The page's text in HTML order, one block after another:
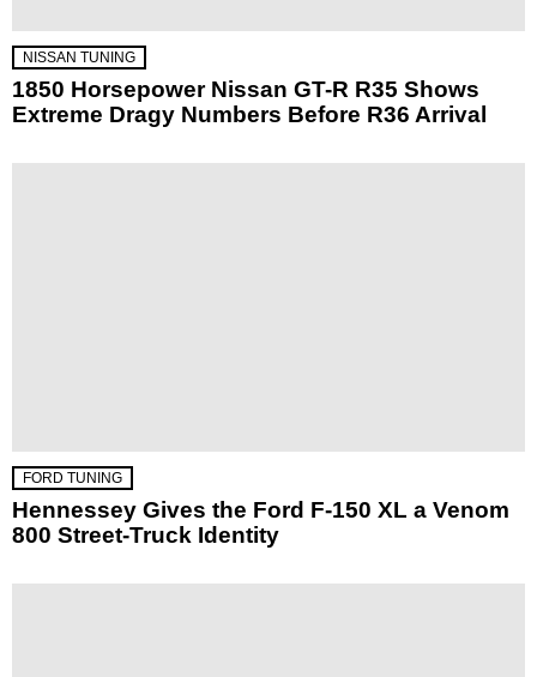
NISSAN TUNING
1850 Horsepower Nissan GT-R R35 Shows
Extreme Dragy Numbers Before R36 Arrival
FORD TUNING
Hennessey Gives the Ford F-150 XL a Venom
800 Street-Truck Identity